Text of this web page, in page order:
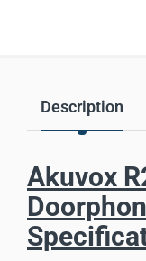
Description
Akuvox